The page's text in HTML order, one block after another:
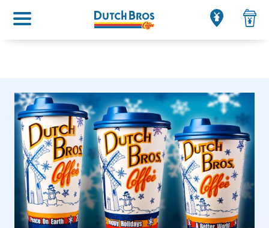
Main menu